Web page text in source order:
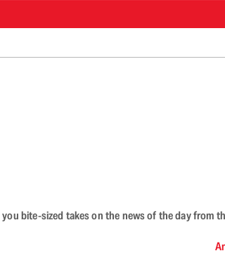
bite-sized takes on the news of the day from